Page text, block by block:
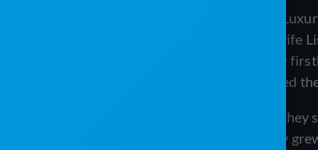
Damian Baker is the CEO of VannGo
Earlier in his career, Damian and his
film industry in Los Angeles. They saw
sanitation on film sets, and this inspired
Like many Portable Toilet Operators,
experienced explosive growth. As they